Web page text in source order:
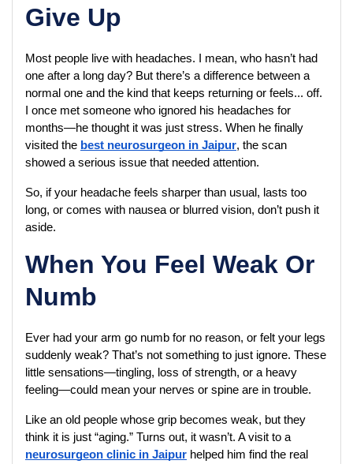
Give Up
Most people live with headaches. I mean, who hasn’t had
one after a long day? But there’s a difference between a
normal one and the kind that keeps returning or feels... off.
I once met someone who ignored his headaches for
months—he thought it was just stress. When he finally
visited the best neurosurgeon in Jaipur, the scan
showed a serious issue that needed attention.
So, if your headache feels sharper than usual, lasts too
long, or comes with nausea or blurred vision, don’t push it
aside.
When You Feel Weak Or
Numb
Ever had your arm go numb for no reason, or felt your legs
suddenly weak? That’s not something to just ignore. These
little sensations—tingling, loss of strength, or a heavy
feeling—could mean your nerves or spine are in trouble.
Like an old people whose grip becomes weak, but they
neurosurgeon clinic in Jaipur helped him find the real